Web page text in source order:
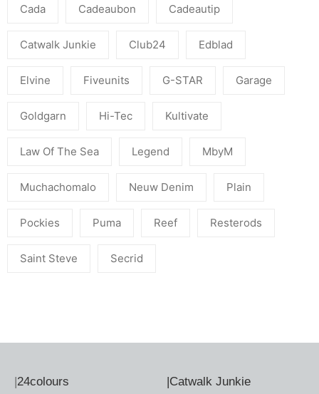
Cada Cadeaubon Cadeautip
Catwalk Junkie Club24 Edblad
Elvine Fiveunits G-STAR Garage
Goldgarn Hi-Tec Kultivate
Law Of The Sea Legend MbyM
Muchachomalo Neuw Denim Plain
Pockies Puma Reef Resterods
Saint Steve Secrid
|24colours
|Catwalk Junkie